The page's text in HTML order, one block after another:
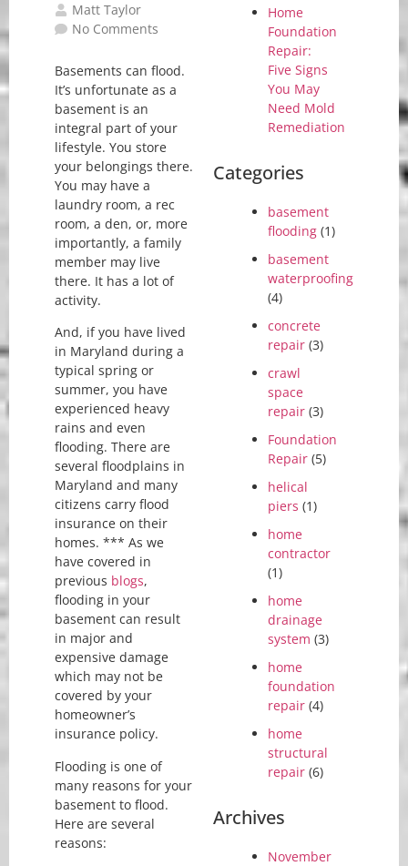
Matt Taylor
No Comments
Basements can flood.
It’s unfortunate as a
basement is an
integral part of your
lifestyle. You store
your belongings there.
You may have a
laundry room, a rec
room, a den, or, more
importantly, a family
member may live
there. It has a lot of
activity.
And, if you have lived
in Maryland during a
typical spring or
summer, you have
experienced heavy
rains and even
flooding. There are
several floodplains in
Maryland and many
citizens carry flood
insurance on their
homes. *** As we
have covered in
previous blogs,
flooding in your
basement can result
in major and
expensive damage
which may not be
covered by your
homeowner’s
insurance policy.
Flooding is one of
many reasons for your
basement to flood.
Here are several
reasons:
Home
Foundation
Repair:
Five Signs
You May
Need Mold
Remediation
Categories
basement
flooding (1)
basement
waterproofing
(4)
concrete
repair (3)
crawl
space
repair (3)
Foundation
Repair (5)
helical
piers (1)
home
contractor
(1)
home
drainage
system (3)
home
foundation
repair (4)
home
structural
repair (6)
Archives
November